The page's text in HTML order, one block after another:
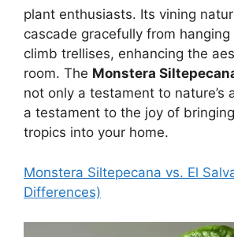
plant enthusiasts. Its vining
cascade gracefully from
climb trellises, enhancing the
room. The Monstera
not only a testament to nature’s
a testament to the joy of
tropics into your home.
Monstera Siltepecana vs. El
Differences)